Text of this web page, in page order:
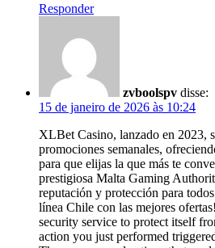
Responder
zvboolspv disse:
15 de janeiro de 2026 às 10:24
XLBet Casino, lanzado en 2023,
promociones semanales,
para que elijas la que más te
prestigiosa Malta Gaming
reputación y protección para todos
línea Chile con las mejores
security service to protect itself
action you just performed